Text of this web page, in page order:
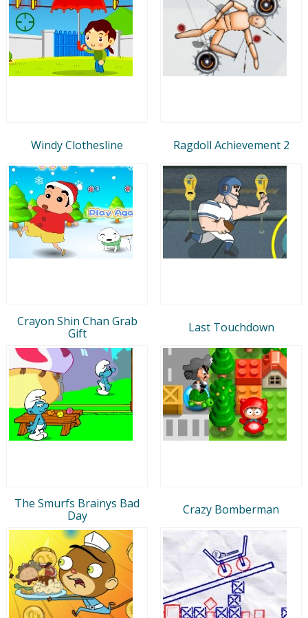
Windy Clothesline Ragdoll Achievement 2
Crayon Shin Chan Grab
Gift
Last Touchdown
The Smurfs Brainys Bad
Day
Crazy Bomberman